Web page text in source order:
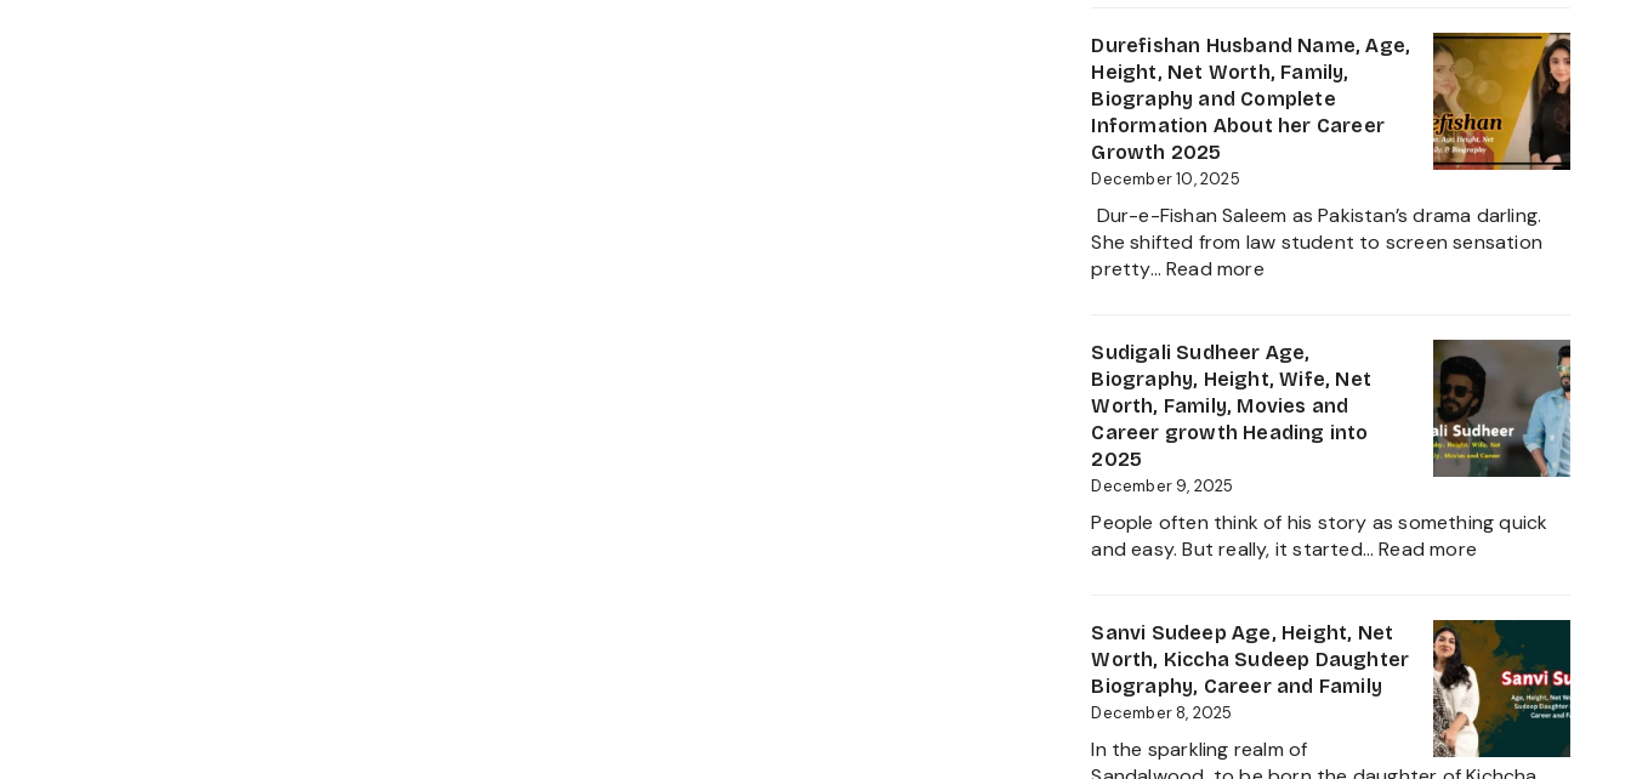
the
Zee
Business
Star
Age,
Height,
Family,
Movies,
Net
Worth
Biography
of
Artist
in
the
Film
Industry
2025
Durefishan Husband Name, Age,
Height, Net Worth, Family,
Biography and Complete
Information About her Career
Growth 2025
December 10, 2025
Dur-e-Fishan Saleem as Pakistan’s drama darling.
She shifted from law student to screen sensation
pretty… Read more:
Name,
Age,
Height,
Net
and
Complete
her
Career
Growth
Sudigali Sudheer Age,
Biography, Height, Wife, Net
Worth, Family, Movies and
Career growth Heading into
2025
December 9, 2025
People often think of his story as something quick
and easy. But really, it started…Read more:
Age,
Biography,
Height,
Wife,
Net
Worth,
Sanvi Sudeep Age, Height, Net
Worth, Kiccha Sudeep Daughter
Biography, Career and Family
December 8, 2025
In the sparkling realm of